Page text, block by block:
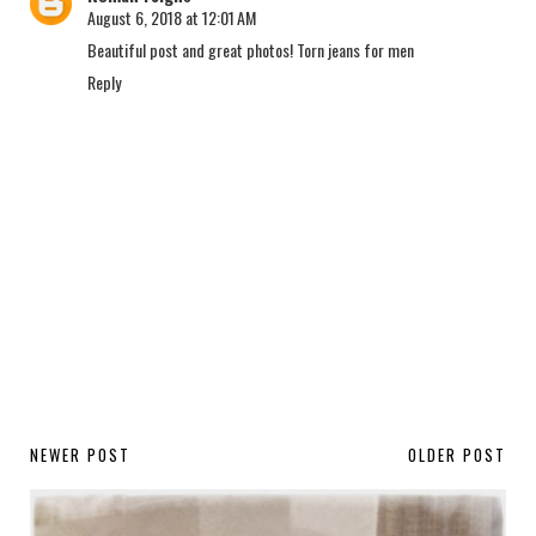
August 6, 2018 at 12:01 AM
Beautiful post and great photos!Torn jeans for men
Reply
NEWER POST OLDER POST